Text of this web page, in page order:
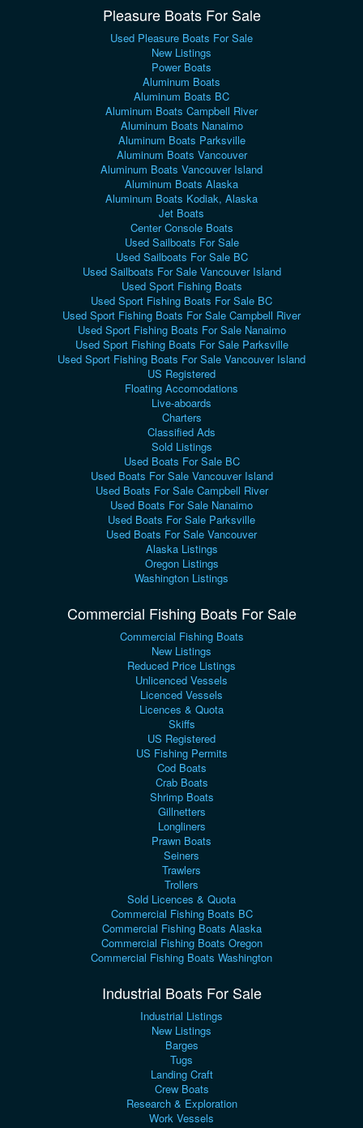
Pleasure Boats For Sale
Used Pleasure Boats For Sale
New Listings
Power Boats
Aluminum Boats
Aluminum Boats BC
Aluminum Boats Campbell River
Aluminum Boats Nanaimo
Aluminum Boats Parksville
Aluminum Boats Vancouver
Aluminum Boats Vancouver Island
Aluminum Boats Alaska
Aluminum Boats Kodiak, Alaska
Jet Boats
Center Console Boats
Used Sailboats For Sale
Used Sailboats For Sale BC
Used Sailboats For Sale Vancouver Island
Used Sport Fishing Boats
Used Sport Fishing Boats For Sale BC
Used Sport Fishing Boats For Sale Campbell River
Used Sport Fishing Boats For Sale Nanaimo
Used Sport Fishing Boats For Sale Parksville
Used Sport Fishing Boats For Sale Vancouver Island
US Registered
Floating Accomodations
Live-aboards
Charters
Classified Ads
Sold Listings
Used Boats For Sale BC
Used Boats For Sale Vancouver Island
Used Boats For Sale Campbell River
Used Boats For Sale Nanaimo
Used Boats For Sale Parksville
Used Boats For Sale Vancouver
Alaska Listings
Oregon Listings
Washington Listings
Commercial Fishing Boats For Sale
Commercial Fishing Boats
New Listings
Reduced Price Listings
Unlicenced Vessels
Licenced Vessels
Licences & Quota
Skiffs
US Registered
US Fishing Permits
Cod Boats
Crab Boats
Shrimp Boats
Gillnetters
Longliners
Prawn Boats
Seiners
Trawlers
Trollers
Sold Licences & Quota
Commercial Fishing Boats BC
Commercial Fishing Boats Alaska
Commercial Fishing Boats Oregon
Commercial Fishing Boats Washington
Industrial Boats For Sale
Industrial Listings
New Listings
Barges
Tugs
Landing Craft
Crew Boats
Research & Exploration
Work Vessels